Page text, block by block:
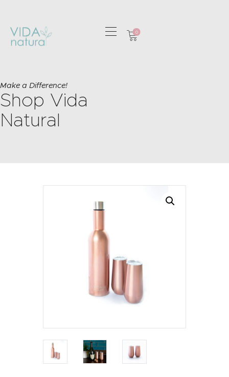
0
Make a Difference!
Shop Vida
Natural
GREETING CARDS
HOME & GIFTS
HEALTH &
WELLBEING